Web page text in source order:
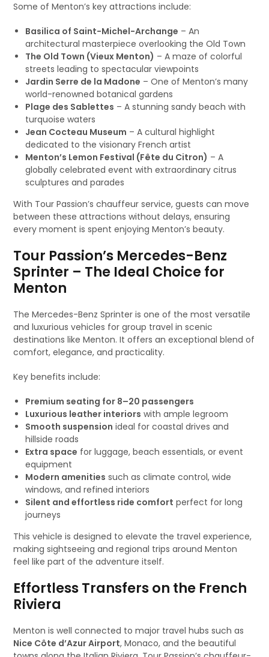
Some of Menton’s key attractions include:
Basilica of Saint-Michel-Archange – An
architectural masterpiece overlooking the Old Town
The Old Town (Vieux Menton) – A maze of colorful
streets leading to spectacular viewpoints
Jardin Serre de la Madone – One of Menton’s many
world-renowned botanical gardens
Plage des Sablettes – A stunning sandy beach with
turquoise waters
Jean Cocteau Museum – A cultural highlight
dedicated to the visionary French artist
Menton’s Lemon Festival (Fête du Citron) – A
globally celebrated event with extraordinary citrus
sculptures and parades
With Tour Passion’s chauffeur service, guests can move
between these attractions without delays, ensuring
every moment is spent enjoying Menton’s beauty.
Tour Passion’s Mercedes-Benz
Sprinter – The Ideal Choice for
Menton
The Mercedes-Benz Sprinter is one of the most versatile
and luxurious vehicles for group travel in scenic
destinations like Menton. It offers an exceptional blend of
comfort, elegance, and practicality.
Key benefits include:
Premium seating for 8–20 passengers
Luxurious leather interiors with ample legroom
Smooth suspension ideal for coastal drives and
hillside roads
Extra space for luggage, beach essentials, or event
equipment
Modern amenities such as climate control, wide
windows, and refined interiors
Silent and effortless ride comfort perfect for long
journeys
This vehicle is designed to elevate the travel experience,
making sightseeing and regional trips around Menton
feel like part of the adventure itself.
Effortless Transfers on the French
Riviera
Menton is well connected to major travel hubs such as
Nice Côte d’Azur Airport, Monaco, and the beautiful